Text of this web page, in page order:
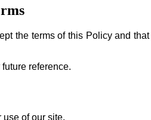
the terms of this Policy and
reference.
of our site.